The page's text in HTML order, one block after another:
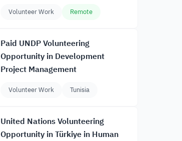
Volunteer Work Remote
Paid UNDP Volunteering
Opportunity in Development
Project Management
Volunteer Work Tunisia
United Nations Volunteering
Opportunity in Türkiye in Human